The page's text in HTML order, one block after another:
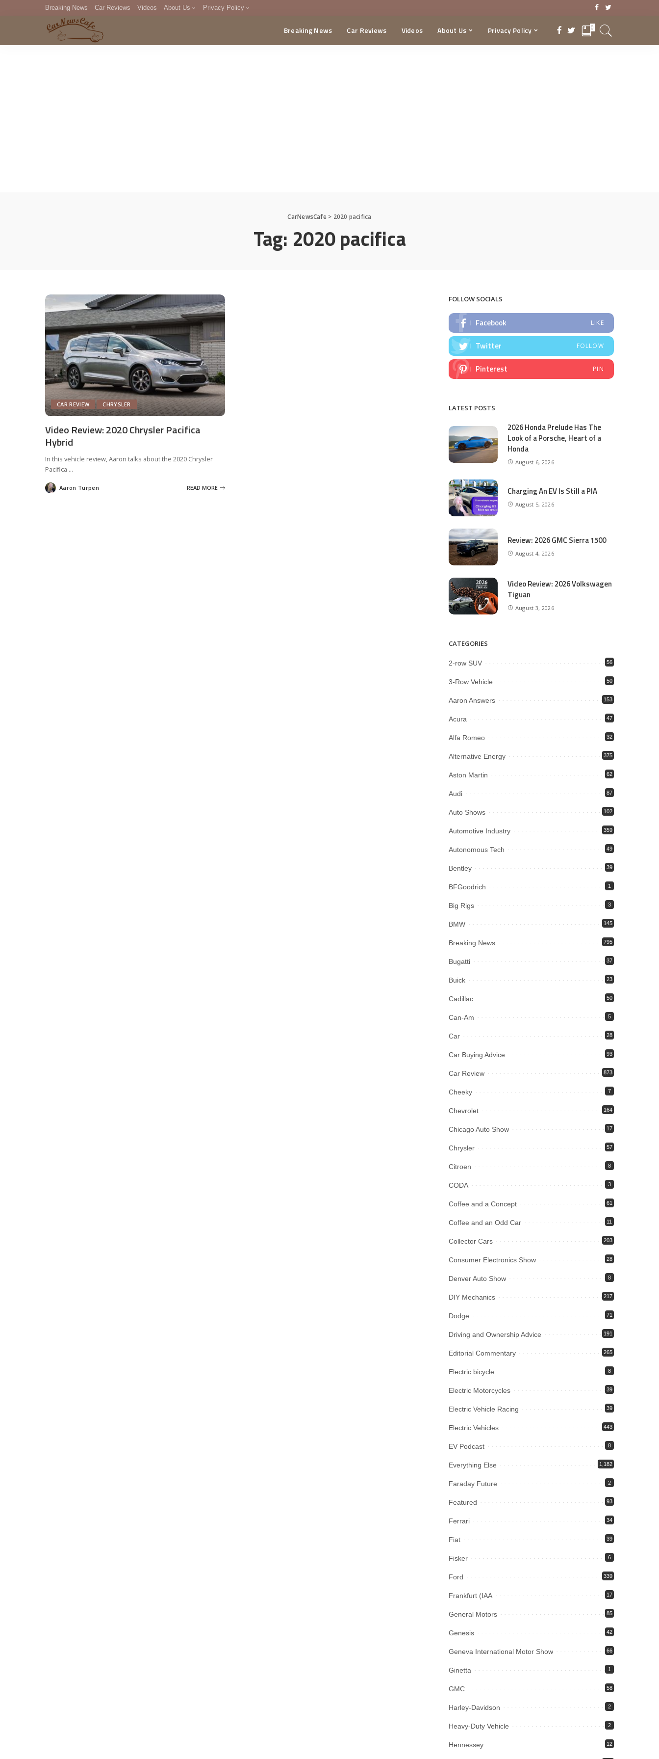
Breaking News Car Reviews Videos About Us Privacy Policy
DMCA
Breaking News Car Reviews Videos About Us Privacy Policy 0
CarNewsCafe> 2020 pacifica
Tag: 2020 pacifica
CAR REVIEW CHRYSLER
Video Review: 2020 Chrysler Pacifica
Hybrid
In this vehicle review, Aaron talks about the 2020 Chrysler
Pacifica ...
Posted
by
Aaron Turpen READ MORE
FOLLOW SOCIALS
Facebook LIKE
Twitter FOLLOW
Pinterest PIN
LATEST POSTS
2026 Honda Prelude Has The
Look of a Porsche, Heart of a
Honda
August 6, 2026
Charging An EV Is Still a PIA
August 5, 2026
Review: 2026 GMC Sierra 1500
August 4, 2026
Video Review: 2026 Volkswagen
Tiguan
August 3, 2026
CATEGORIES
2-row SUV 56
3-Row Vehicle 50
Aaron Answers 153
Acura 47
Alfa Romeo 32
Alternative Energy 375
Aston Martin 62
Audi 87
Auto Shows 102
Automotive Industry 359
Autonomous Tech 49
Bentley 39
BFGoodrich 1
Big Rigs 3
BMW 145
Breaking News 795
Bugatti 37
Buick 23
Cadillac 50
Can-Am 5
Car 28
Car Buying Advice 93
Car Review 873
Cheeky 7
Chevrolet 164
Chicago Auto Show 17
Chrysler 57
Citroen 8
CODA 3
Coffee and a Concept 61
Coffee and an Odd Car 11
Collector Cars 203
Consumer Electronics Show 28
Denver Auto Show 8
DIY Mechanics 217
Dodge 71
Driving and Ownership Advice 191
Editorial Commentary 265
Electric bicycle 8
Electric Motorcycles 39
Electric Vehicle Racing 39
Electric Vehicles 443
EV Podcast 8
Everything Else 1,182
Faraday Future 2
Featured 93
Ferrari 34
Fiat 39
Fisker 6
Ford 339
Frankfurt (IAA 17
General Motors 85
Genesis 42
Geneva International Motor Show 66
Ginetta 1
GMC 58
Harley-Davidson 2
Heavy-Duty Vehicle 2
Hennessey 12